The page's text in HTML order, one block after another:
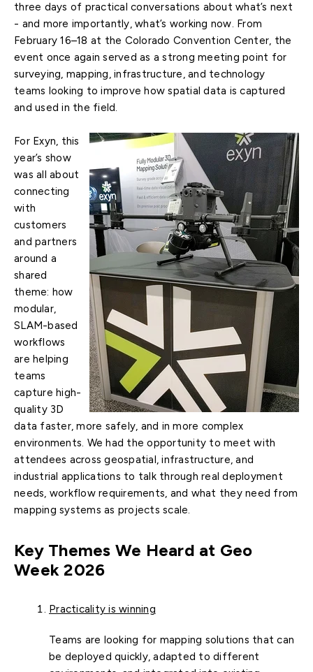
three days of practical conversations about what’s next
- and more importantly, what’s working now. From
February 16–18 at the Colorado Convention Center, the
event once again served as a strong meeting point for
surveying, mapping, infrastructure, and technology
teams looking to improve how spatial data is captured
and used in the field.
For Exyn, this
year’s show
was all about
connecting
with
customers
and partners
around a
shared
theme: how
modular,
SLAM-based
workflows
are helping
teams
capture high-
quality 3D
data faster, more safely, and in more complex
environments. We had the opportunity to meet with
attendees across geospatial, infrastructure, and
industrial applications to talk through real deployment
needs, workflow requirements, and what they need from
mapping systems as projects scale.
Key Themes We Heard at Geo
Week 2026
Practicality is winning
Teams are looking for mapping solutions that can
be deployed quickly, adapted to different